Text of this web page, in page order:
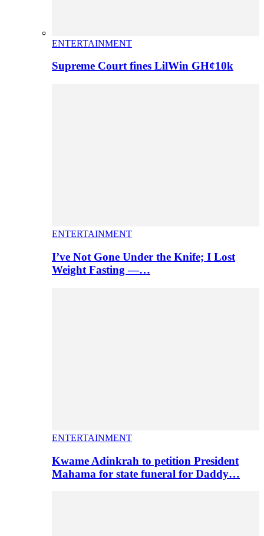
ENTERTAINMENT
Supreme Court fines LilWin GH¢10k
ENTERTAINMENT
I’ve Not Gone Under the Knife; I Lost
Weight Fasting —…
ENTERTAINMENT
Kwame Adinkrah to petition President
Mahama for state funeral for Daddy…